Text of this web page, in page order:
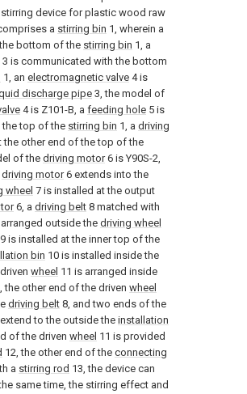
device for plastic wood raw
a stirring bin 1, wherein a
bottom of the stirring bin 1, a
3 is communicated with the bottom
1, an electromagnetic valve 4 is
discharge pipe 3, the model of
4 is Z101-B, a feeding hole 5 is
top of the stirring bin 1, a driving
other end of the top of the
of the driving motor6 is Y90S-2,
driving motor6 extends into the
wheel 7 is installed at the output
6, a driving belt 8 matched with
outside the driving wheel
9 is installed at the inner top of the
bin 10 is installed inside the
wheel 11 is arranged inside
the other end of the driven wheel
driving belt 8, and two ends of the
to the outside the installation
of the driven wheel 11 is provided
12, the other end of the connecting
a stirring rod 13, the device can
same time, the stirring effect and